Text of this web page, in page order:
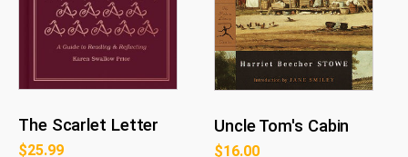
The Scarlet Letter
$25.99
Uncle Tom's Cabin
$16.00